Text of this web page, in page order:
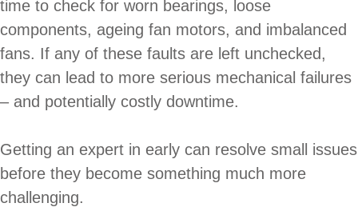
time to check for worn bearings, loose
components, ageing fan motors, and imbalanced
fans. If any of these faults are left unchecked,
they can lead to more serious mechanical failures
– and potentially costly downtime.
Getting an expert in early can resolve small issues
before they become something much more
challenging.